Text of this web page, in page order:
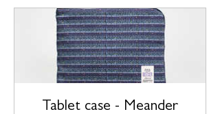
Tablet case - Meander